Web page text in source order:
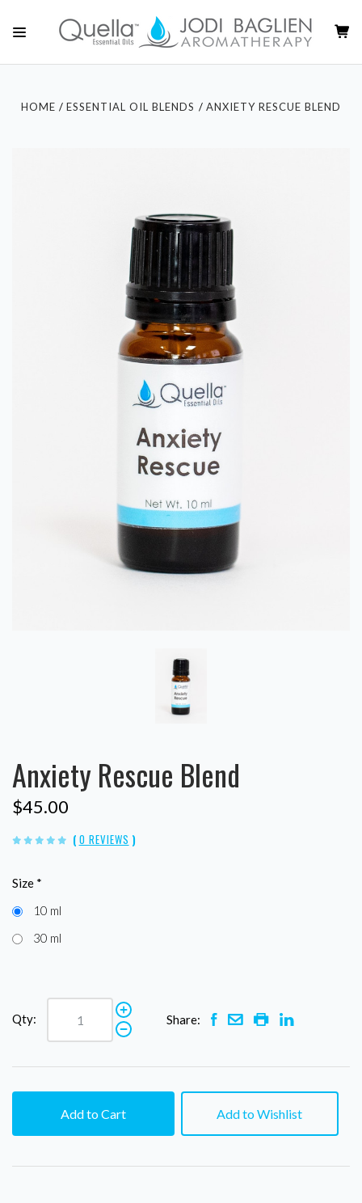
HOME ESSENTIAL OIL BLENDS ANXIETY RESCUE BLEND
Anxiety Rescue Blend
$45.00
( 0 REVIEWS )
Size *
10 ml
30 ml
Qty: Share:
Add to Cart Add to Wishlist